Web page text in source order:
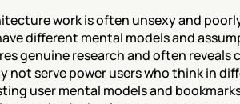
work is often unsexy and
different mental models and
genuine research and often
not serve power users who think in
user mental models and